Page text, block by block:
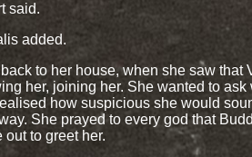
said.
added.
to her house, when she saw that
her, joining her. She wanted to ask
how suspicious she would
She prayed to every god that
to greet her.